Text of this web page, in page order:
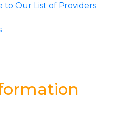
to Our List of Providers